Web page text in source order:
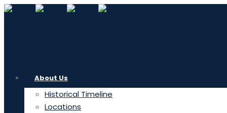
About Us
Historical Timeline
Locations